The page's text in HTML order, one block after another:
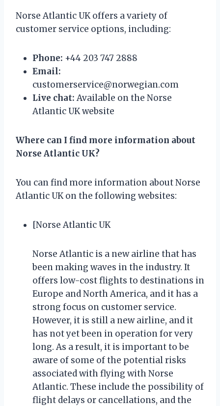
Norse Atlantic UK offers a variety of
customer service options, including:
Phone: +44 203 747 2888
Email:
customerservice@norwegian.com
Live chat: Available on the Norse
Atlantic UK website
Where can I find more information about
Norse Atlantic UK?
You can find more information about Norse
Atlantic UK on the following websites:
[Norse Atlantic UK
Norse Atlantic is a new airline that has
been making waves in the industry. It
offers low-cost flights to destinations in
Europe and North America, and it has a
strong focus on customer service.
However, it is still a new airline, and it
has not yet been in operation for very
long. As a result, it is important to be
aware of some of the potential risks
associated with flying with Norse
Atlantic. These include the possibility of
flight delays or cancellations, and the